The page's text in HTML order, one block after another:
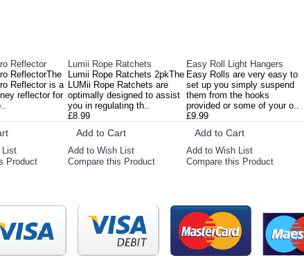
Reflector
ReflectorThe
Reflector is a
reflector for
List
Product
Lumii Rope Ratchets
Lumii Rope Ratchets 2pkThe
LUMii Rope Ratchets are
optimally designed to assist
you in regulating th..
£8.99
Add to Cart
Add to Wish List
Compare this Product
Easy Roll Light Hangers
Easy Rolls are very easy to
set up you simply suspend
them from the hooks
provided or some of your o..
£9.99
Add to Cart
Add to Wish List
Compare this Product